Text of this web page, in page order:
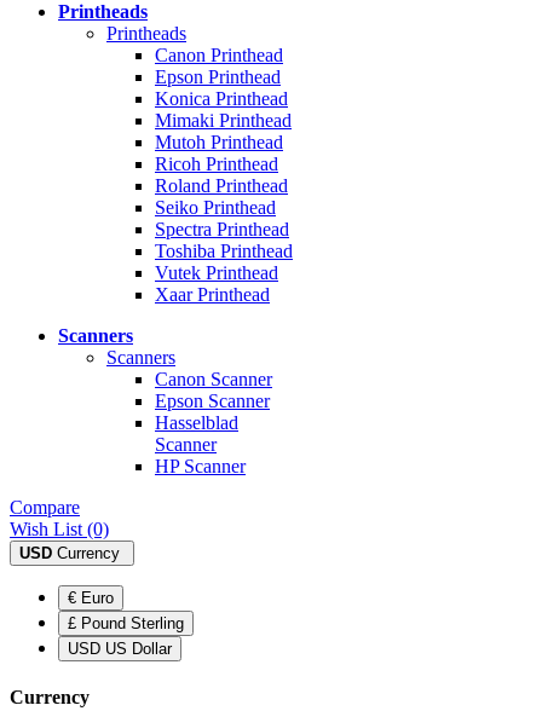
Printheads
Printheads
Canon Printhead
Epson Printhead
Konica Printhead
Mimaki Printhead
Mutoh Printhead
Ricoh Printhead
Roland Printhead
Seiko Printhead
Spectra Printhead
Toshiba Printhead
Vutek Printhead
Xaar Printhead
Scanners
Scanners
Canon Scanner
Epson Scanner
Hasselblad
Scanner
HP Scanner
Compare
Wish List (0)
USD Currency
€ Euro
£ Pound Sterling
USD US Dollar
Currency